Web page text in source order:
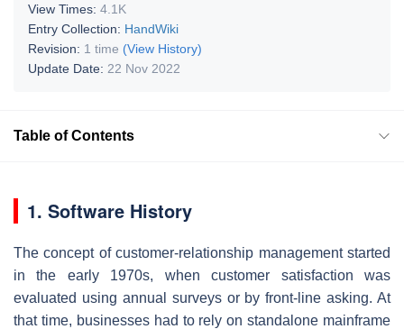
View Times: 4.1K
Entry Collection: HandWiki
Revision: 1 time (View History)
Update Date: 22 Nov 2022
Table of Contents
1. Software History
The concept of customer-relationship management started
in the early 1970s, when customer satisfaction was
evaluated using annual surveys or by front-line asking. At
that time, businesses had to rely on standalone mainframe